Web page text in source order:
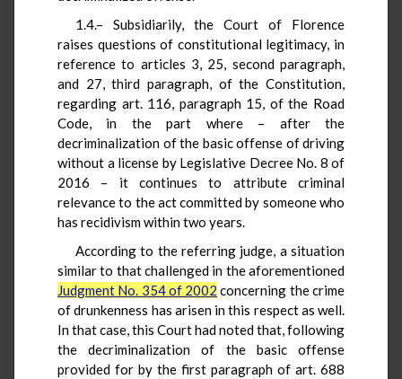
1.4.– Subsidiarily, the Court of Florence
raises questions of constitutional legitimacy, in
reference to articles 3, 25, second paragraph,
and 27, third paragraph, of the Constitution,
regarding art. 116, paragraph 15, of the Road
Code, in the part where – after the
decriminalization of the basic offense of driving
without a license by Legislative Decree No. 8 of
2016 – it continues to attribute criminal
relevance to the act committed by someone who
has recidivism within two years.
According to the referring judge, a situation
similar to that challenged in the aforementioned
Judgment No. 354 of 2002 concerning the crime
of drunkenness has arisen in this respect as well.
In that case, this Court had noted that, following
the decriminalization of the basic offense
provided for by the first paragraph of art. 688